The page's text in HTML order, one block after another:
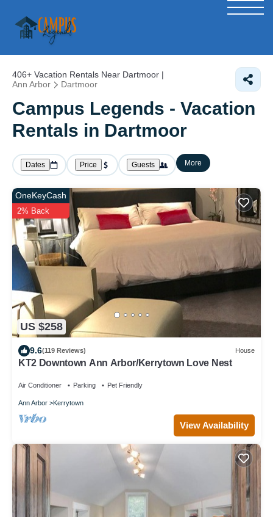
406+ Vacation Rentals Near Dartmoor |
Ann Arbor
Dartmoor
Campus Legends - Vacation
Rentals in Dartmoor
Dates Price Guests More
US $258
OneKeyCash
2% Back
9.6(119 Reviews) House
KT2 Downtown Ann Arbor/Kerrytown Love Nest
Air Conditioner Parking Pet Friendly
Ann Arbor Kerrytown
View Availability